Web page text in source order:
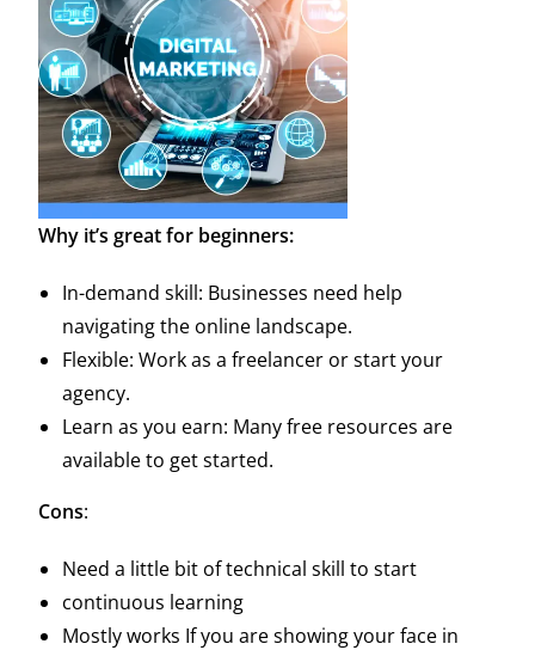
Why it’s great for beginners:
In-demand skill: Businesses need help
navigating the online landscape.
Flexible: Work as a freelancer or start your
agency.
Learn as you earn: Many free resources are
available to get started.
Cons:
Need a little bit of technical skill to start
continuous learning
Mostly works If you are showing your face in